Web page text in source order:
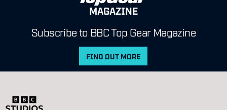
MAGAZINE
Subscribe to BBC Top Gear Magazine
FIND OUT MORE